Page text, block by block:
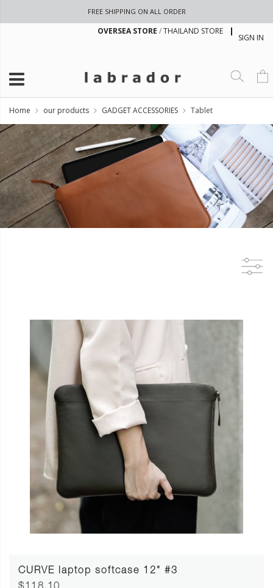
FREE SHIPPING ON ALL ORDER
SIGN IN
OVERSEA STORE /THAILAND STORE
Home our products GADGET ACCESSORIES Tablet
CURVE laptop softcase 12" #3